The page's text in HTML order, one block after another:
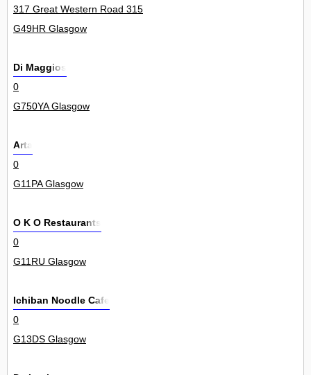
317 Great Western Road 315
G49HR Glasgow
Di Maggios
0
G750YA Glasgow
Arta
0
G11PA Glasgow
O K O Restaurants
0
G11RU Glasgow
Ichiban Noodle Cafe
0
G13DS Glasgow